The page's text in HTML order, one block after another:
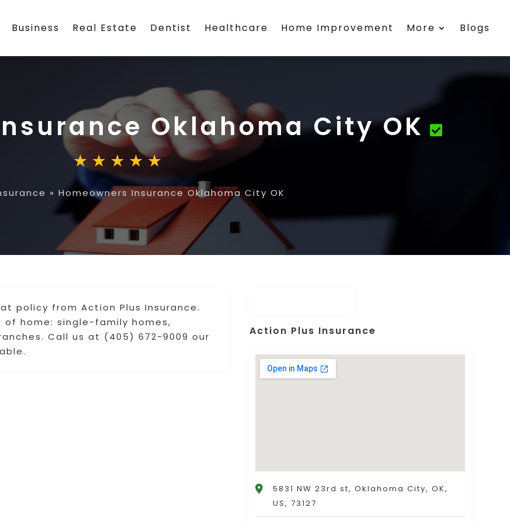
Business Real Estate Dentist Healthcare Home Improvement More Blogs
Oklahoma City OK
» Homeowners Insurance Oklahoma City OK
policy from Action Plus Insurance.
home: single-family homes,
Call us at (405) 672-9009 our
Action Plus Insurance
5831 NW 23rd st, Oklahoma City, OK,
US, 73127